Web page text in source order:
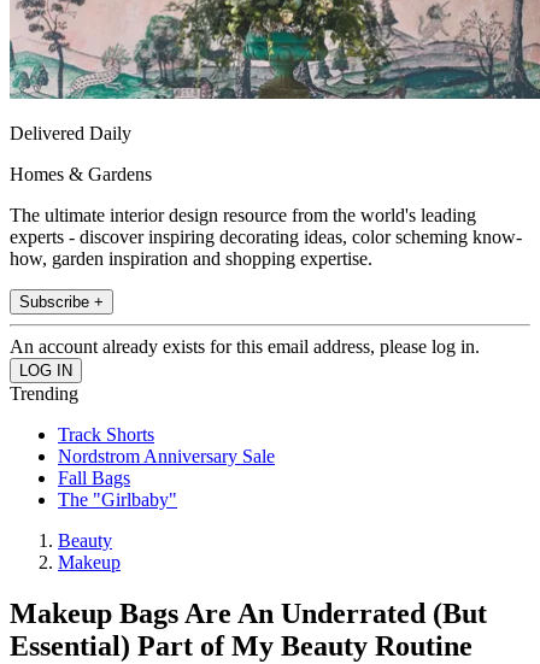
Delivered Daily
Homes & Gardens
The ultimate interior design resource from the world's leading
experts - discover inspiring decorating ideas, color scheming know-
how, garden inspiration and shopping expertise.
Subscribe +
An account already exists for this email address, please log in.
Trending
Track Shorts
Nordstrom Anniversary Sale
Fall Bags
The "Girlbaby"
Beauty
Makeup
Makeup Bags Are An Underrated (But
Essential) Part of My Beauty Routine